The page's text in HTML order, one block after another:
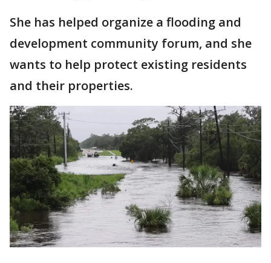
She has helped organize a flooding and
development community forum, and she
wants to help protect existing residents
and their properties.